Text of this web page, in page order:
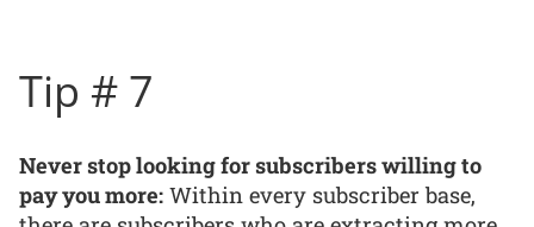
Tip # 7
Never stop looking for subscribers willing to
pay you more: Within every subscriber base,